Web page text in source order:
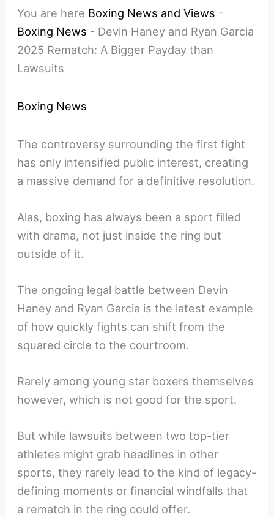
You are here Boxing News and Views -
Boxing News - Devin Haney and Ryan Garcia
2025 Rematch: A Bigger Payday than
Lawsuits
Boxing News
The controversy surrounding the first fight
has only intensified public interest, creating
a massive demand for a definitive resolution.
Alas, boxing has always been a sport filled
with drama, not just inside the ring but
outside of it.
The ongoing legal battle between Devin
Haney and Ryan Garcia is the latest example
of how quickly fights can shift from the
squared circle to the courtroom.
Rarely among young star boxers themselves
however, which is not good for the sport.
But while lawsuits between two top-tier
athletes might grab headlines in other
sports, they rarely lead to the kind of legacy-
defining moments or financial windfalls that
a rematch in the ring could offer.